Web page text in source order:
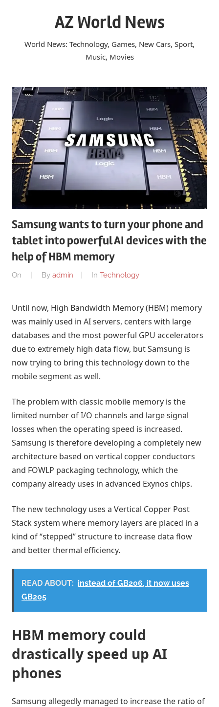
AZ World News
World News: Technology, Games, New Cars, Sport,
Music, Movies
Samsung wants to turn your phone and
tablet into powerful AI devices with the
help of HBM memory
On By admin In Technology
Until now, High Bandwidth Memory (HBM) memory
was mainly used in AI servers, centers with large
databases and the most powerful GPU accelerators
due to extremely high data flow, but Samsung is
now trying to bring this technology down to the
mobile segment as well.
The problem with classic mobile memory is the
limited number of I/O channels and large signal
losses when the operating speed is increased.
Samsung is therefore developing a completely new
architecture based on vertical copper conductors
and FOWLP packaging technology, which the
company already uses in advanced Exynos chips.
The new technology uses a Vertical Copper Post
Stack system where memory layers are placed in a
kind of “stepped” structure to increase data flow
and better thermal efficiency.
READ ABOUT: instead of GB206, it now uses
GB205
HBM memory could
drastically speed up AI
phones
Samsung allegedly managed to increase the ratio of